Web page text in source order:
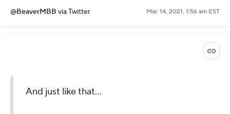
@BeaverMBB via Twitter Mar. 14, 2021, 1:56 am EST
And just like that...